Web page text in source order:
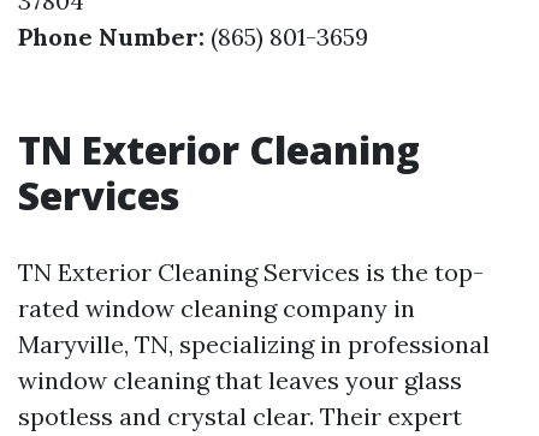
Phone Number: (865) 801-3659
TN Exterior Cleaning
Services
TN Exterior Cleaning Services is the top-
rated window cleaning company in
Maryville, TN, specializing in professional
window cleaning that leaves your glass
spotless and crystal clear. Their expert